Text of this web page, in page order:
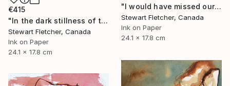
"I would have missed our moments if you had died" Drawing
Stewart Fletcher, Canada
Ink on Paper
24.1 x 17.8 cm
€415
"In the dark stillness of the night" Drawing
Stewart Fletcher, Canada
Ink on Paper
24.1 x 17.8 cm